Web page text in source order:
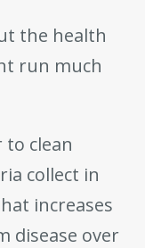
the health
run much
clean
collect in
increases
disease over